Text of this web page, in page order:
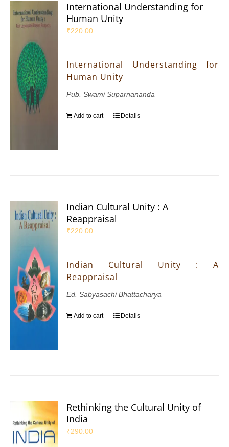
International Understanding for
Human Unity
₹220.00
International Understanding for
Human Unity
Pub. Swami Suparnananda
Add to cart Details
Indian Cultural Unity : A
Reappraisal
₹220.00
Indian Cultural Unity : A
Reappraisal
Ed. Sabyasachi Bhattacharya
Add to cart Details
Rethinking the Cultural Unity of
India
₹290.00